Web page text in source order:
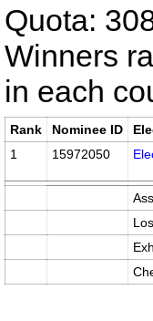
Quota:
Winners
in each
Rank Nominee ID
1
15972050